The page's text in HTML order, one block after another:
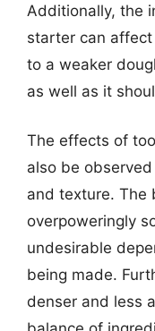
Additionally, the
starter can
to a weaker
as well as it
The effects of
also be
and texture. The
overpoweringly
undesirable
being made.
denser and less